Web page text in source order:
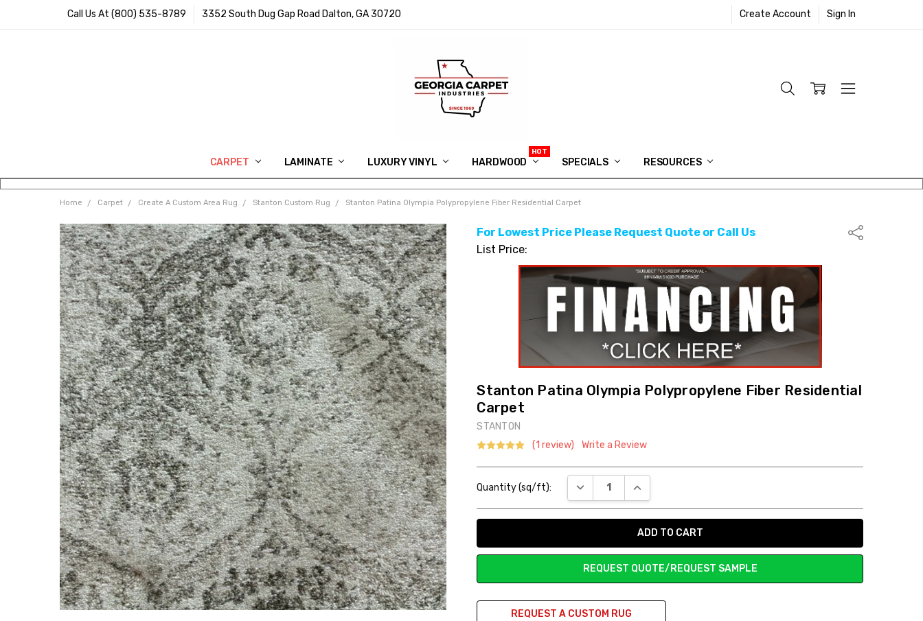
Call Us At (800) 535-8789 3352 South Dug Gap Road Dalton, GA 30720 Create Account Sign In
CARPET LAMINATE LUXURY VINYL HARDWOOD SPECIALS RESOURCES
IN MEMORY OF RYAN VAUGHN
ASK FOR QUOTE
ABOUT US
SHIPPING
GEORGIA CARPET GIVEAWAY
APP DOWNLOAD
REVIEWS
ROOM VISUALIZER
INFORMATION CENTER
SHAW FLOORING
BLOG
FAQ
VIDEO SALES APPOINTMENT
Home Carpet Create A Custom Area Rug Stanton Custom Rug Stanton Patina Olympia Polypropylene Fiber Residential Carpet
For Lowest Price Please Request Quote or Call Us
List Price:
Share
Stanton Patina Olympia Polypropylene Fiber Residential
Carpet
STANTON
(1 review)
Write a Review
Stock:
Quantity (sq/ft): DECREASE QUANTITY:INCREASE QUANTITY:
REQUEST QUOTE/REQUEST SAMPLE
REQUEST A CUSTOM RUG